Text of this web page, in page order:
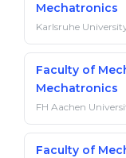
Mechatronics
Karlsruhe
Faculty of
Mechatronics
FH Aachen
Faculty of